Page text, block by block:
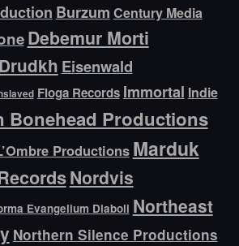
Burzum Century Media
Debemur Morti
Drudkh Eisenwald
Floga Records Immortal Indie
Bonehead Productions
Productions Marduk
Nordvis
Evangelium Diaboli Northeast
Northern Silence Productions